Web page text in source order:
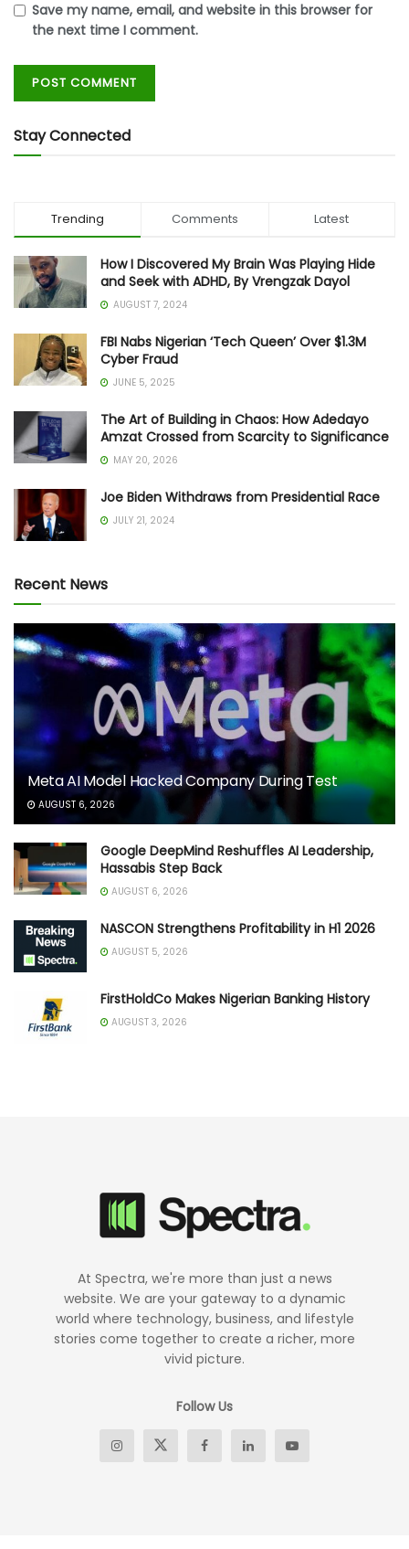
Save my name, email, and website in this browser for
the next time I comment.
Stay Connected
Trending Comments Latest
How I Discovered My Brain Was Playing Hide
and Seek with ADHD, By Vrengzak Dayol
AUGUST 7, 2024
FBI Nabs Nigerian ‘Tech Queen’ Over $1.3M
Cyber Fraud
JUNE 5, 2025
The Art of Building in Chaos: How Adedayo
Amzat Crossed from Scarcity to Significance
MAY 20, 2026
Joe Biden Withdraws from Presidential Race
JULY 21, 2024
Recent News
Meta AI Model Hacked Company During Test
AUGUST 6, 2026
Google DeepMind Reshuffles AI Leadership,
Hassabis Step Back
AUGUST 6, 2026
NASCON Strengthens Profitability in H1 2026
AUGUST 5, 2026
FirstHoldCo Makes Nigerian Banking History
AUGUST 3, 2026
At Spectra, we're more than just a news
website. We are your gateway to a dynamic
world where technology, business, and lifestyle
stories come together to create a richer, more
vivid picture.
Follow Us